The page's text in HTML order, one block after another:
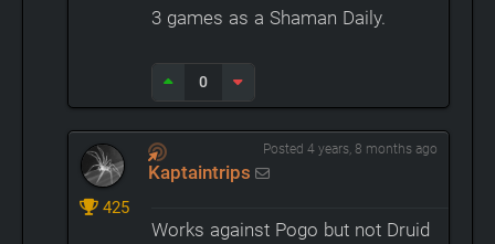
3 games as a Shaman Daily.
0
Kaptaintrips
425
Posted 4 years, 8 months ago
Works against Pogo but not Druid